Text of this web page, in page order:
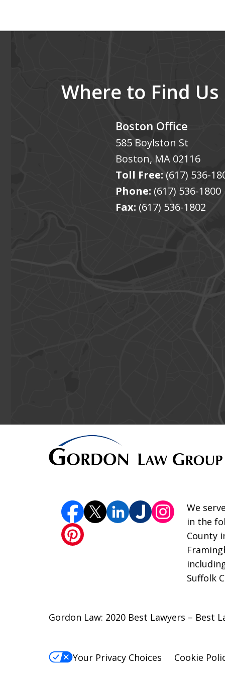
5
Where to Find Us
Boston Office
585 Boylston St
Boston, MA 02116
Toll Free: (617) 536-
Phone: (617) 536-1800
Fax: (617) 536-1802
We
in the
County
Suffolk
Gordon Law: 2020 Best Lawyers – Best
Your Privacy Choices Cookie